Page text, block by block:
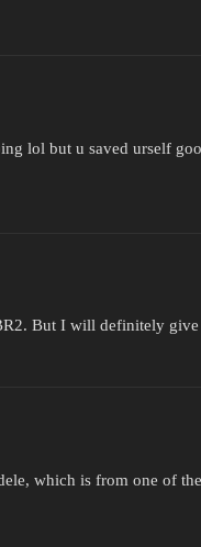
lol but u saved urself
But I will definitely give
which is from one of